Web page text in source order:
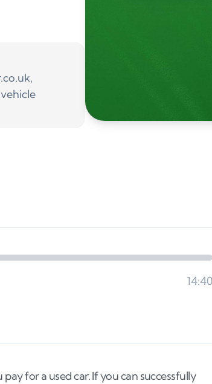
for a used car. If you can successfully